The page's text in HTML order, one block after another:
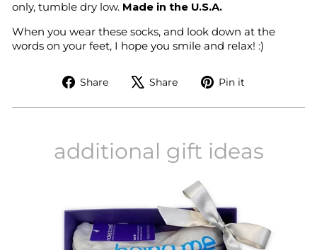
only, tumble dry low. Made in the U.S.A.
When you wear these socks, and look down at the
words on your feet, I hope you smile and relax! :)
Share
Share
Facebook
Share
Tweet
X
Pin it
Pinterest
additional gift ideas